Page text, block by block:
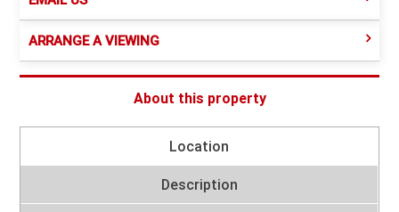
ARRANGE A VIEWING
About this property
Location
Description